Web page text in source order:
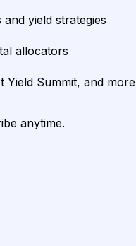
yield strategies
allocators
Yield Summit, and more
anytime.